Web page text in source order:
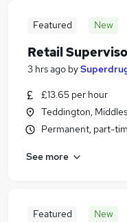
Featured New
Retail
3 hrs ago by
£13.65 per hour
Teddington,
Permanent, part-
See more
Featured New